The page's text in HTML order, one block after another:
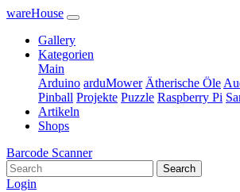
wareHouse
Gallery
Kategorien
Main
Arduino arduMower Ätherische Öle
Pinball Projekte Puzzle Raspberry Pi
Artikeln
Shops
Barcode Scanner
Search
Login